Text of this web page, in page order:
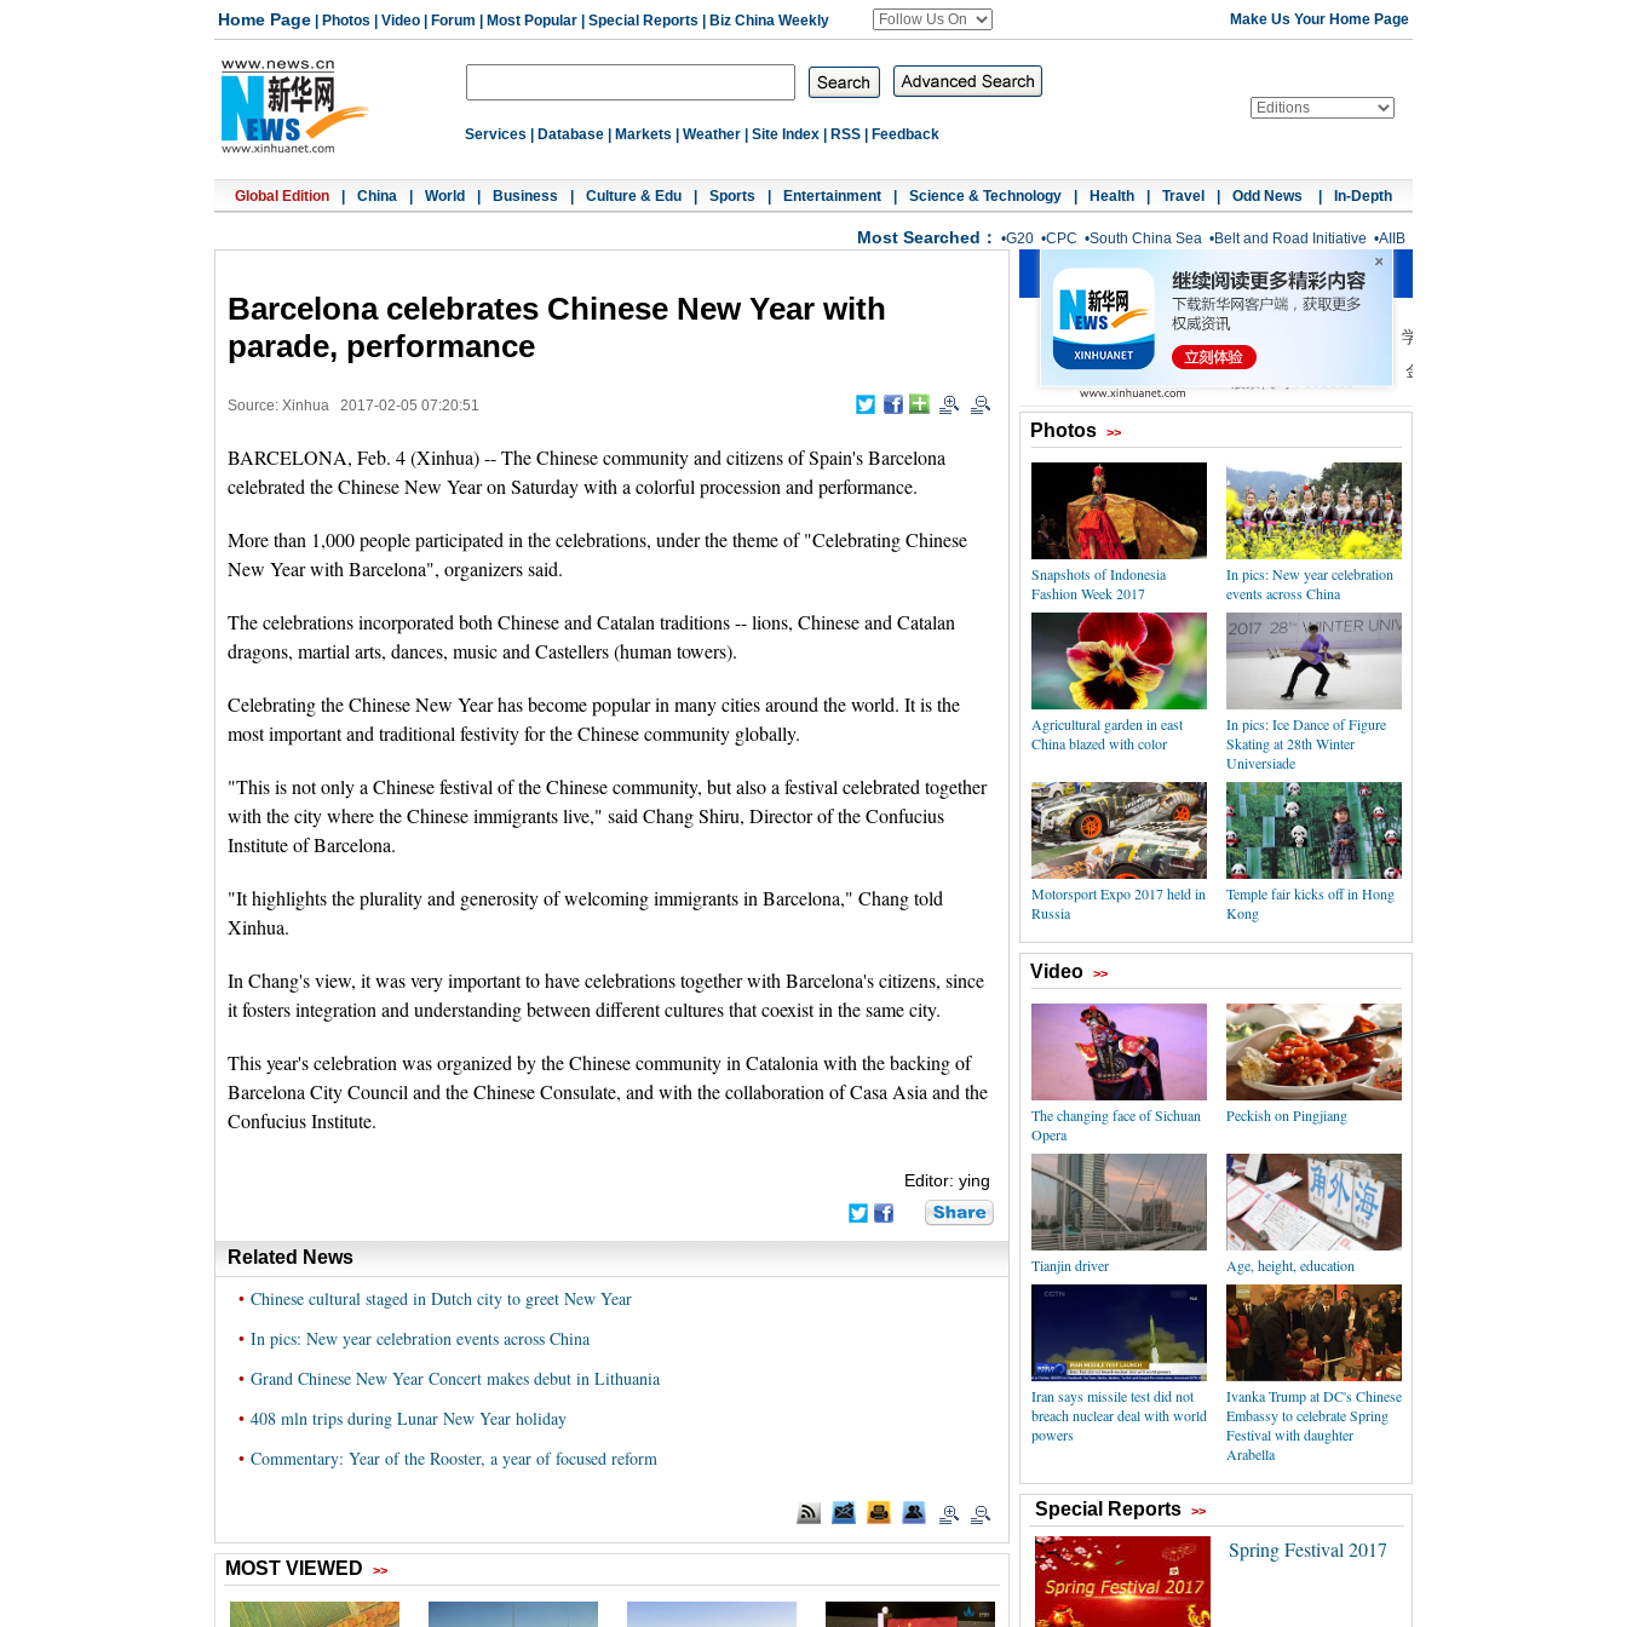
Home Page Photos Video Forum Most Popular Special Reports Biz China Weekly Make Us Your Home Page
Services Database Markets Weather Site Index RSS Feedback
Global Edition China World Business Culture & Edu Sports Entertainment Science & Technology Health Travel Odd News In-Depth
Most Searched： •G20 •CPC •South China Sea •Belt and Road Initiative •AIIB
Barcelona celebrates Chinese New Year with
parade, performance
Source: Xinhua 2017-02-05 07:20:51
BARCELONA, Feb. 4 (Xinhua) -- The Chinese community and citizens of Spain's Barcelona
celebrated the Chinese New Year on Saturday with a colorful procession and performance.
More than 1,000 people participated in the celebrations, under the theme of "Celebrating Chinese
New Year with Barcelona", organizers said.
The celebrations incorporated both Chinese and Catalan traditions -- lions, Chinese and Catalan
dragons, martial arts, dances, music and Castellers (human towers).
Celebrating the Chinese New Year has become popular in many cities around the world. It is the
most important and traditional festivity for the Chinese community globally.
"This is not only a Chinese festival of the Chinese community, but also a festival celebrated together
with the city where the Chinese immigrants live," said Chang Shiru, Director of the Confucius
Institute of Barcelona.
"It highlights the plurality and generosity of welcoming immigrants in Barcelona," Chang told
Xinhua.
In Chang's view, it was very important to have celebrations together with Barcelona's citizens, since
it fosters integration and understanding between different cultures that coexist in the same city.
This year's celebration was organized by the Chinese community in Catalonia with the backing of
Barcelona City Council and the Chinese Consulate, and with the collaboration of Casa Asia and the
Confucius Institute.
Editor: ying
Related News
• Chinese cultural staged in Dutch city to greet New Year
• In pics: New year celebration events across China
• Grand Chinese New Year Concert makes debut in Lithuania
• 408 mln trips during Lunar New Year holiday
• Commentary: Year of the Rooster, a year of focused reform
Photos >>
Snapshots of Indonesia
Fashion Week 2017
In pics: New year celebration
events across China
Agricultural garden in east
China blazed with color
In pics: Ice Dance of Figure
Skating at 28th Winter
Universiade
Motorsport Expo 2017 held in
Russia
Temple fair kicks off in Hong
Kong
Video >>
The changing face of Sichuan
Opera
Peckish on Pingjiang
Tianjin driver Age, height, education
Iran says missile test did not
breach nuclear deal with world
powers
Ivanka Trump at DC's Chinese
Embassy to celebrate Spring
Festival with daughter
Arabella
Special Reports >>
Spring Festival 2017